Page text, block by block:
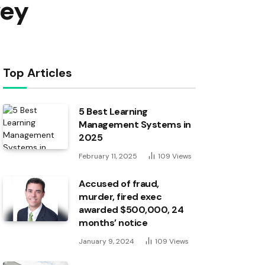
Top Articles
5 Best Learning
Management Systems in
2025
February 11, 2025 109 Views
Accused of fraud,
murder, fired exec
awarded $500,000, 24
months’ notice
January 9, 2024 109 Views